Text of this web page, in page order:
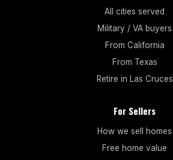
All cities served
Military / VA buyers
From California
From Texas
Retire in Las Cruces
For Sellers
How we sell homes
Free home value